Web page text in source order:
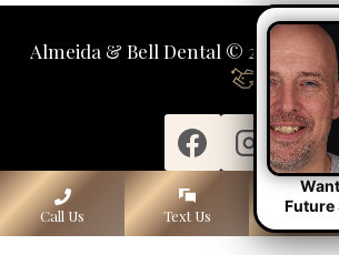
Almeida & Bell Dental © 2026 |
Call Us Text Us Lone
Future